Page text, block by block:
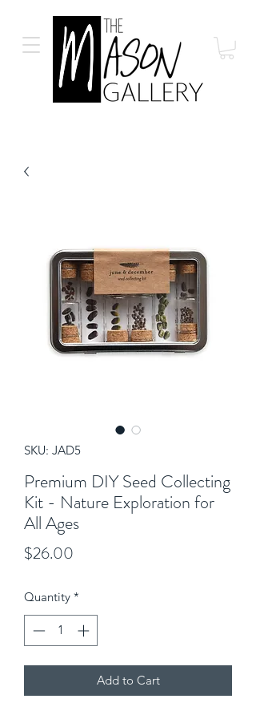
SKU: JAD5
Premium DIY Seed Collecting
Kit - Nature Exploration for
All Ages
$26.00
Quantity *
Add to Cart